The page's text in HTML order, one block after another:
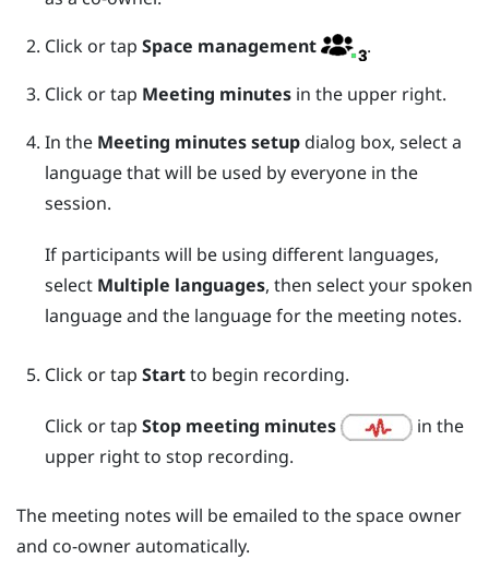
Click or tap Space management .
Click or tap Meeting minutesin the upper right.
In the Meeting minutes setupdialog box, select a
language that will be used by everyone in the
session.
If participants will be using different languages,
select Multiple languages, then select your spoken
language and the language for the meeting notes.
Click or tap Startto begin recording.
Click or tap Stop meeting minutes
in the
upper right to stop recording.
The meeting notes will be emailed to the space owner
and co-owner automatically.